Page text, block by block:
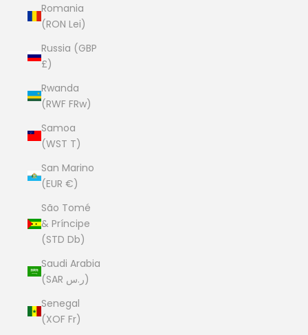
Romania
(RON Lei)
Russia (GBP
£)
Rwanda
(RWF FRw)
Samoa
(WST T)
San Marino
(EUR €)
São Tomé
& Príncipe
(STD Db)
Saudi Arabia
(SAR ر.س)
Senegal
(XOF Fr)